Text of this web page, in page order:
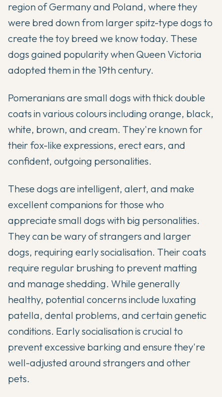
region of Germany and Poland, where they
were bred down from larger spitz-type dogs to
create the toy breed we know today. These
dogs gained popularity when Queen Victoria
adopted them in the 19th century.
Pomeranians are small dogs with thick double
coats in various colours including orange, black,
white, brown, and cream. They're known for
their fox-like expressions, erect ears, and
confident, outgoing personalities.
These dogs are intelligent, alert, and make
excellent companions for those who
appreciate small dogs with big personalities.
They can be wary of strangers and larger
dogs, requiring early socialisation. Their coats
require regular brushing to prevent matting
and manage shedding. While generally
healthy, potential concerns include luxating
patella, dental problems, and certain genetic
conditions. Early socialisation is crucial to
prevent excessive barking and ensure they're
well-adjusted around strangers and other
pets.